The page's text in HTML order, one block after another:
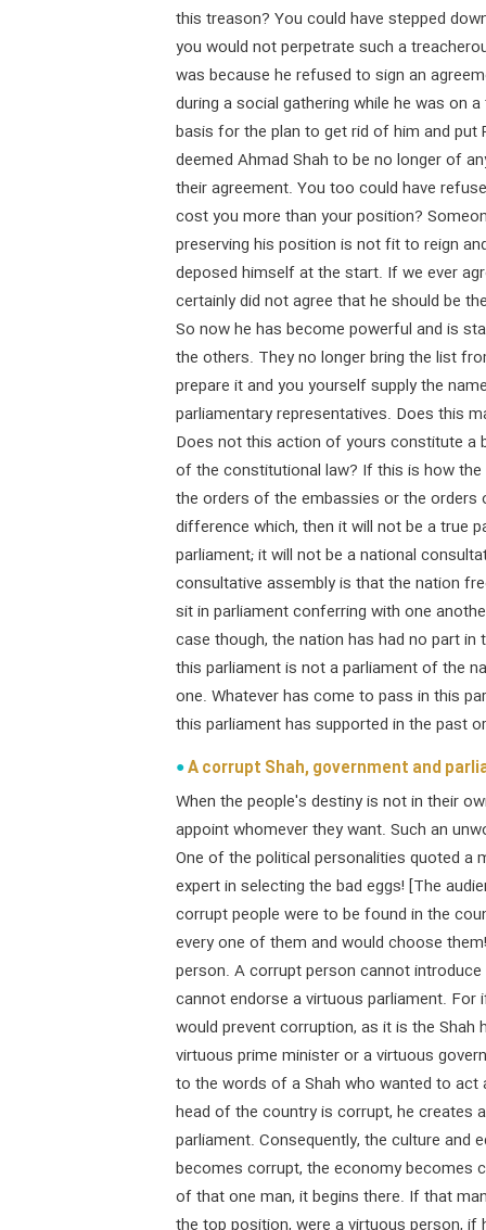
this treason? You could have stepped
you would not perpetrate such a
was because he refused to sign an
during a social gathering while he was on
basis for the plan to get rid of him and put
deemed Ahmad Shah to be no longer of
their agreement. You too could have
cost you more than your position?
preserving his position is not fit to reign
deposed himself at the start. If we ever
certainly did not agree that he should be
So now he has become powerful and is
the others. They no longer bring the list
prepare it and you yourself supply the
parliamentary representatives. Does this
Does not this action of yours constitute a
of the constitutional law? If this is how
the orders of the embassies or the orders
difference which, then it will not be a true
parliament; it will not be a national
consultative assembly is that the nation
sit in parliament conferring with one
case though, the nation has had no part
this parliament is not a parliament of the
one. Whatever has come to pass in this
this parliament has supported in the past
A corrupt Shah, government and
When the people's destiny is not in their
appoint whomever they want. Such an
One of the political personalities quoted a
expert in selecting the bad eggs! [The
corrupt people were to be found in the
every one of them and would choose
person. A corrupt person cannot
cannot endorse a virtuous parliament.
would prevent corruption, as it is the
virtuous prime minister or a virtuous
to the words of a Shah who wanted to
head of the country is corrupt, he creates
parliament. Consequently, the culture and
becomes corrupt, the economy becomes
of that one man, it begins there. If that